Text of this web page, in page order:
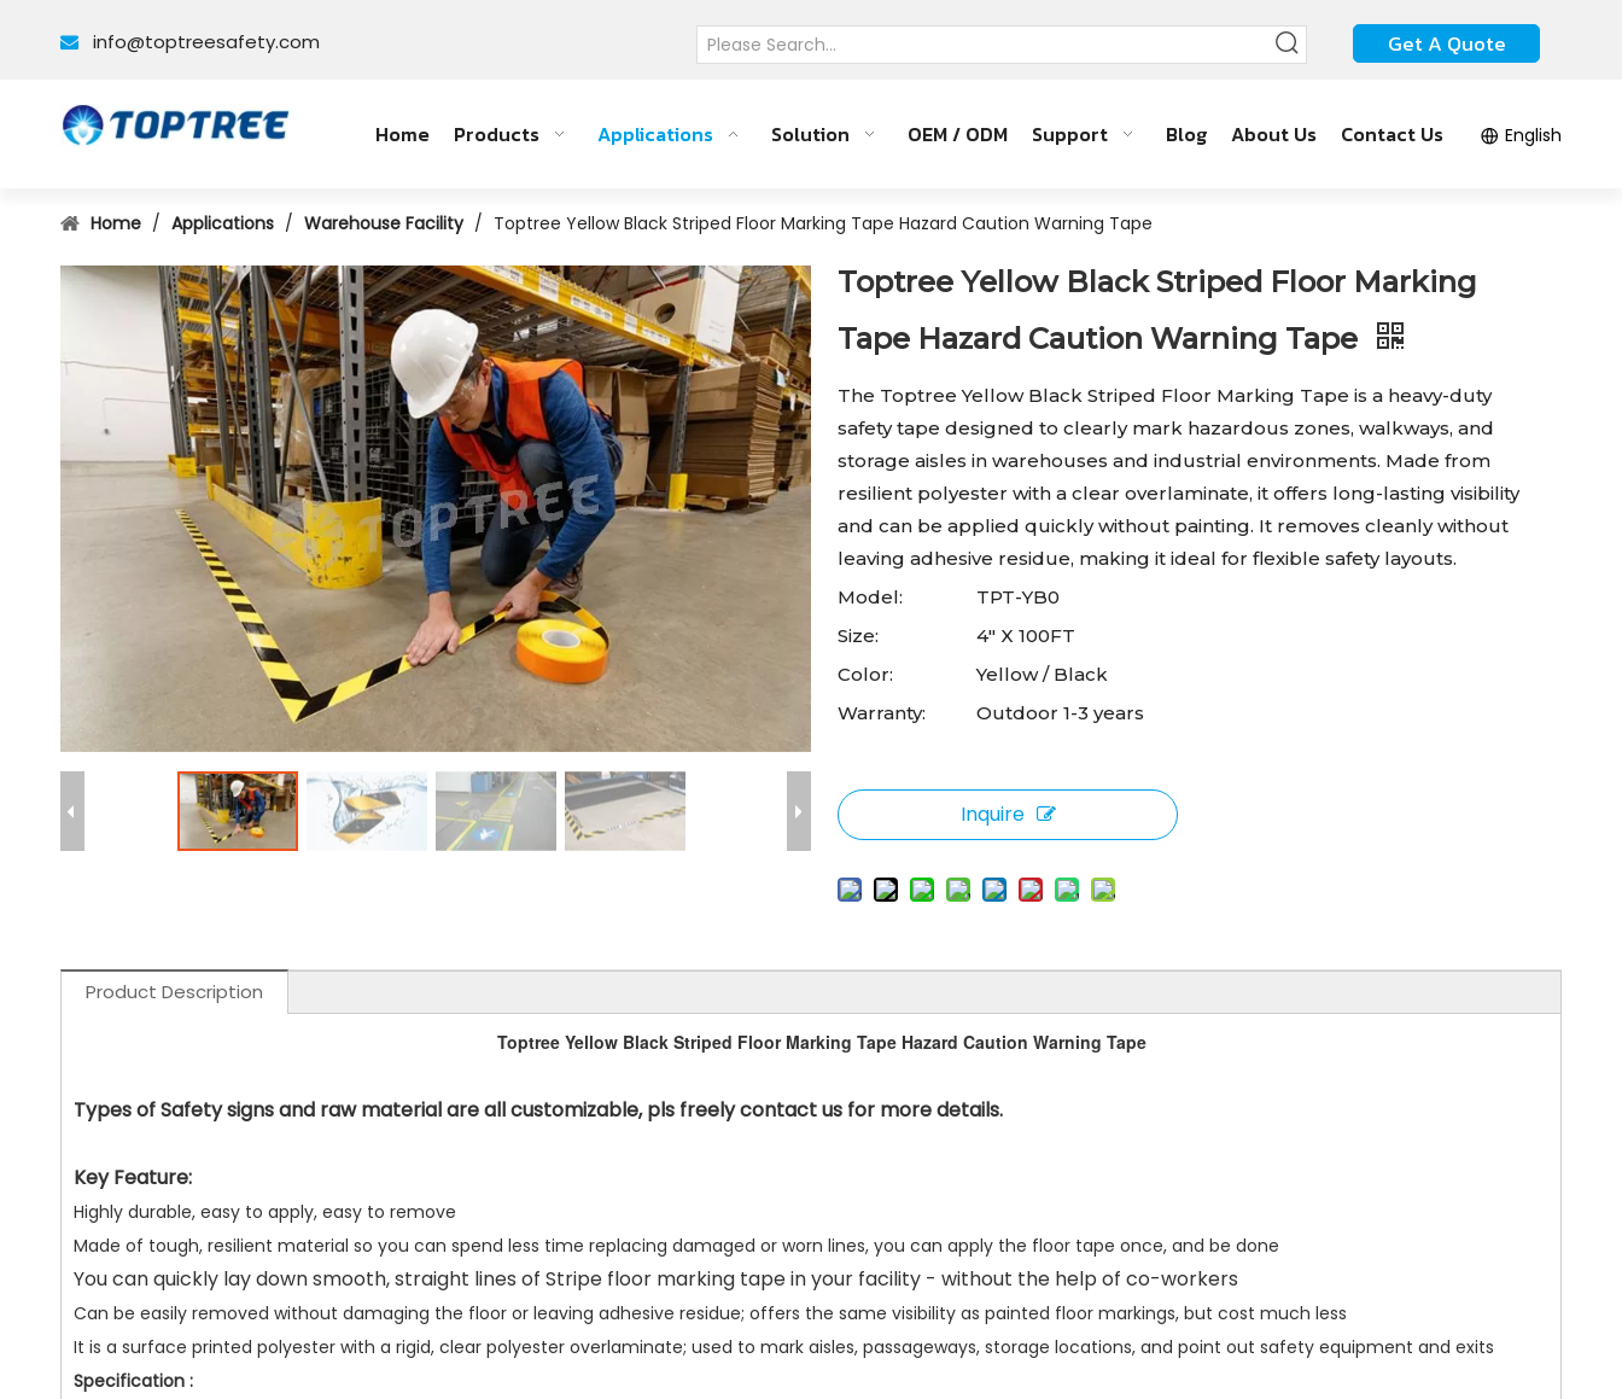
 info@toptreesafety.com Get A Quote
Home Products Applications Solution OEM / ODM Support Blog About Us Contact Us English
Home / Applications / Warehouse Facility / Toptree Yellow Black Striped Floor Marking Tape Hazard Caution Warning Tape
Toptree Yellow Black Striped Floor Marking
Tape Hazard Caution Warning Tape
The Toptree Yellow Black Striped Floor Marking Tape is a heavy-duty
safety tape designed to clearly mark hazardous zones, walkways, and
storage aisles in warehouses and industrial environments. Made from
resilient polyester with a clear overlaminate, it offers long-lasting visibility
and can be applied quickly without painting. It removes cleanly without
leaving adhesive residue, making it ideal for flexible safety layouts.
Model:
TPT-YB0
Size:
4" X 100FT
Color:
Yellow / Black
Warranty:
Outdoor 1-3 years
Inquire
Product Description
Toptree Yellow Black Striped Floor Marking Tape Hazard Caution Warning Tape
Types of Safety signs and raw material are all customizable, pls freely contact us for more details.
Key Feature:
Highly durable, easy to apply, easy to remove
Made of tough, resilient material so you can spend less time replacing damaged or worn lines, you can apply the floor tape once, and be done
You can quickly lay down smooth, straight lines of Stripe floor marking tape in your facility - without the help of co-workers
Can be easily removed without damaging the floor or leaving adhesive residue; offers the same visibility as painted floor markings, but cost much less
It is a surface printed polyester with a rigid, clear polyester overlaminate; used to mark aisles, passageways, storage locations, and point out safety equipment and exits
Specification :